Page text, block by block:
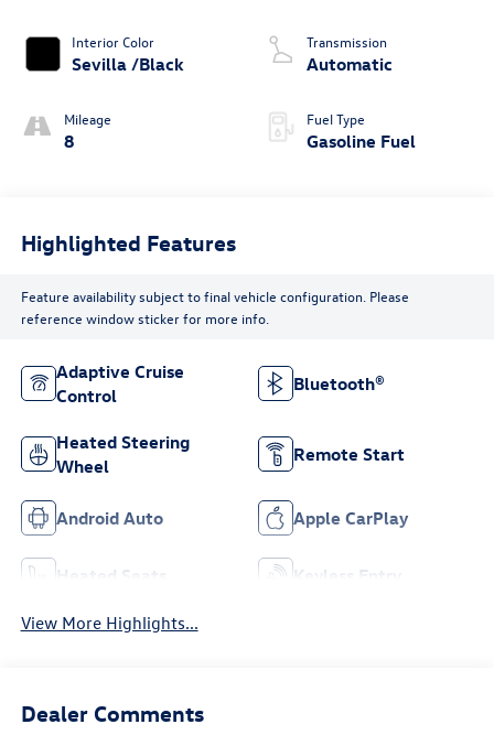
Interior Color
Sevilla /Black
Mileage
8
Transmission
Automatic
Fuel Type
Gasoline Fuel
Highlighted Features
Feature availability subject to final vehicle configuration. Please
reference window sticker for more info.
Adaptive Cruise
Control
Bluetooth®
Heated Steering
Wheel
Remote Start
Android Auto Apple CarPlay
Heated Seats Keyless Entry
View More Highlights...
Dealer Comments